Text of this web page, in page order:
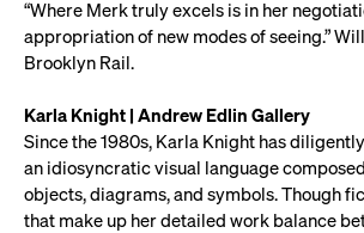
“Where Merk truly excels is in her
appropriation of new modes of seeing.”
Brooklyn Rail.
Karla Knight | Andrew Edlin Gallery
Since the 1980s, Karla Knight has
an idiosyncratic visual language
objects, diagrams, and symbols. Though
that make up her detailed work balance